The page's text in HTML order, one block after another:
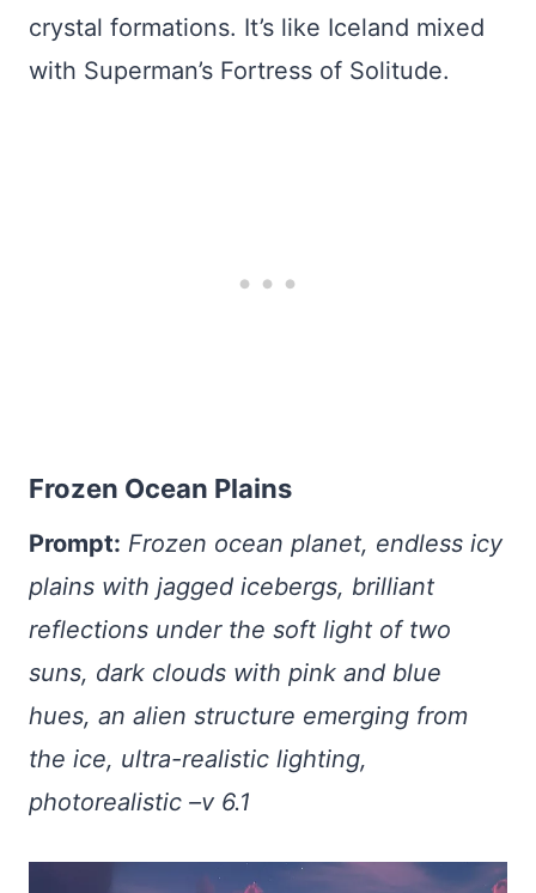
crystal formations. It’s like Iceland mixed
with Superman’s Fortress of Solitude.
Frozen Ocean Plains
Prompt: Frozen ocean planet, endless icy
plains with jagged icebergs, brilliant
reflections under the soft light of two
suns, dark clouds with pink and blue
hues, an alien structure emerging from
the ice, ultra-realistic lighting,
photorealistic –v 6.1